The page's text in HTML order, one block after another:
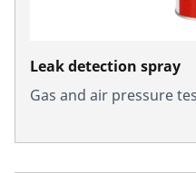
Leak detection spray
Gas and air pressure